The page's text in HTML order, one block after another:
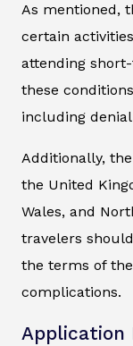
As mentioned,
certain
attending
these
including
Additionally,
the United
Wales, and
travelers
the terms of
complications.
Application